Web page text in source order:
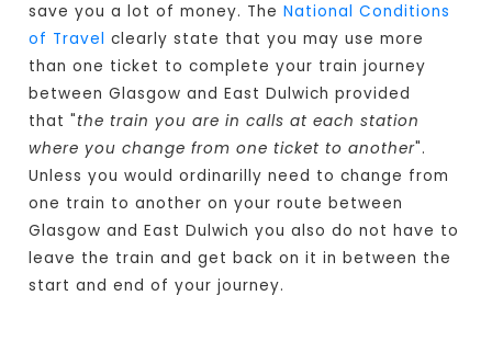
save you a lot of money. TheNational Conditions
of Travel clearly state that you may use more
than one ticket to complete your train journey
between Glasgow and East Dulwich provided
that "the train you are in calls at each station
where you change from one ticket to another".
Unless you would ordinarilly need to change from
one train to another on your route between
Glasgow and East Dulwich you also do not have to
leave the train and get back on it in between the
start and end of your journey.